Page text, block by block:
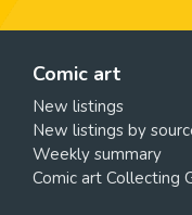
Comic art
New listings
New listings by
Weekly summary
Comic art Collecting